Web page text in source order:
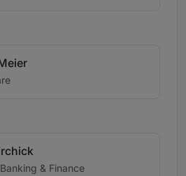
& Finance